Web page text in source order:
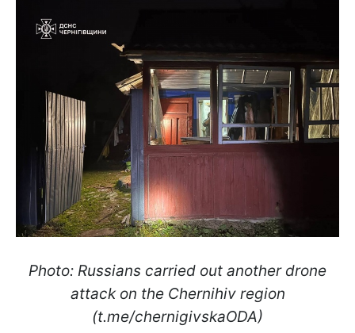
Photo: Russians carried out another drone
attack on the Chernihiv region
(t.me/chernigivskaODA)